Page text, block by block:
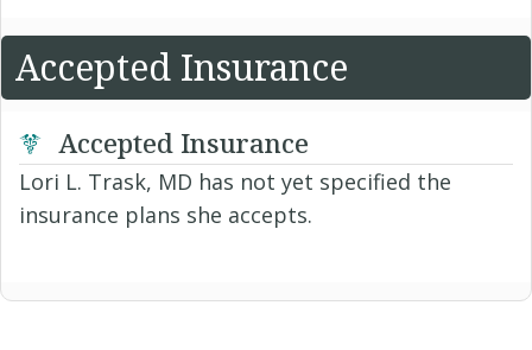
Accepted Insurance
Accepted Insurance
Lori L. Trask, MD has not yet specified the
insurance plans she accepts.